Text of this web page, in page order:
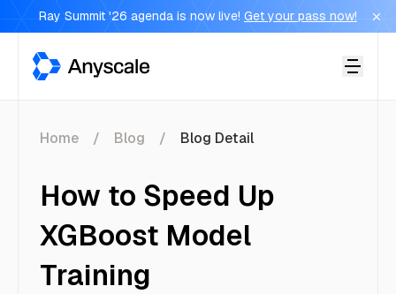
Ray Summit '26 agenda is now live! Get your pass now!
Anyscale
Home Blog Blog Detail
How to Speed Up
XGBoost Model
Training